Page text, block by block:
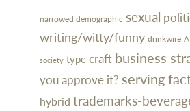
narrowed demographic sexual
writing/witty/funny drinkwire
society type craft business
you approve it? serving
hybrid trademarks-